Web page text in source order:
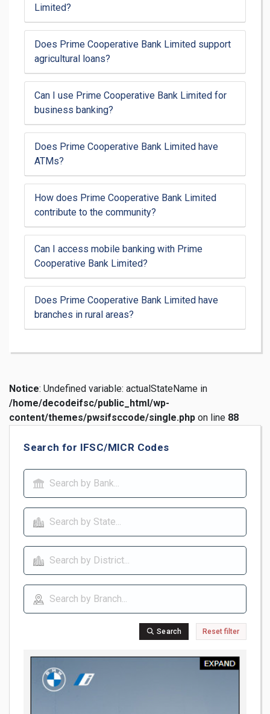
Limited?
Does Prime Cooperative Bank Limited support
agricultural loans?
Can I use Prime Cooperative Bank Limited for
business banking?
Does Prime Cooperative Bank Limited have
ATMs?
How does Prime Cooperative Bank Limited
contribute to the community?
Can I access mobile banking with Prime
Cooperative Bank Limited?
Does Prime Cooperative Bank Limited have
branches in rural areas?
Notice: Undefined variable: actualStateName in
/home/decodeifsc/public_html/wp-
content/themes/pwsifsccode/single.php on line 88
Search for IFSC/MICR Codes
Search Reset filter